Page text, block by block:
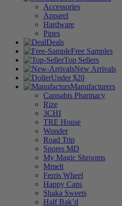
Accessories
Apparel
Hardware
Pipes
Deals
Free Samples
Top Sellers
New Arrivals
Under $20
Manufacturers
Cannabis Pharmacy
Rize
3CHI
TRE House
Wunder
Road Trip
Spores MD
My Magic Shrooms
Mmelt
Ferris Wheel
Happy Caps
Shaka Sweets
Half Bak’d